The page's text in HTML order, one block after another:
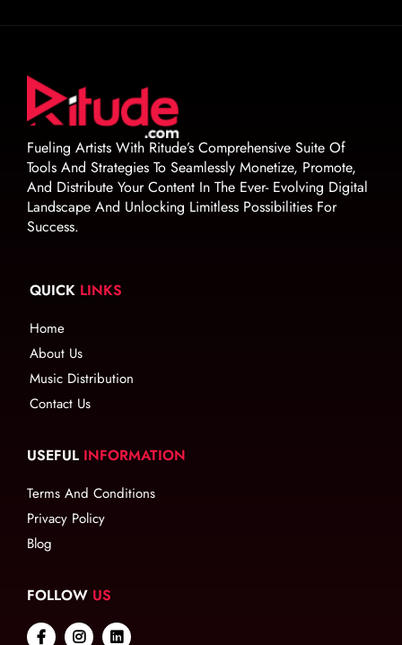
Fueling Artists With Ritude’s Comprehensive Suite Of
Tools And Strategies To Seamlessly Monetize, Promote,
And Distribute Your Content In The Ever- Evolving Digital
Landscape And Unlocking Limitless Possibilities For
Success.
QUICK LINKS
Home
About Us
Music Distribution
Contact Us
USEFUL INFORMATION
Terms And Conditions
Privacy Policy
Blog
FOLLOW US